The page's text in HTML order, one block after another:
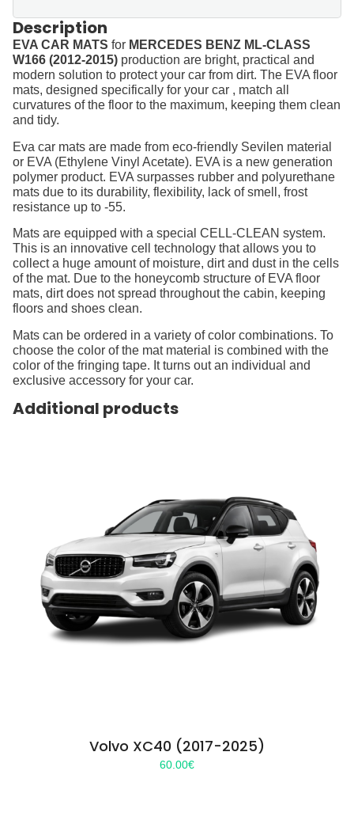
Description
EVA CAR MATS for MERCEDES BENZ ML-CLASS
W166 (2012-2015) production are bright, practical and
modern solution to protect your car from dirt. The EVA floor
mats, designed specifically for your car , match all
curvatures of the floor to the maximum, keeping them clean
and tidy.
Eva car mats are made from eco-friendly Sevilen material
or EVA (Ethylene Vinyl Acetate). EVA is a new generation
polymer product. EVA surpasses rubber and polyurethane
mats due to its durability, flexibility, lack of smell, frost
resistance up to -55.
Mats are equipped with a special CELL-CLEAN system.
This is an innovative cell technology that allows you to
collect a huge amount of moisture, dirt and dust in the cells
of the mat. Due to the honeycomb structure of EVA floor
mats, dirt does not spread throughout the cabin, keeping
floors and shoes clean.
Mats can be ordered in a variety of color combinations. To
choose the color of the mat material is combined with the
color of the fringing tape. It turns out an individual and
exclusive accessory for your car.
Additional products
Volvo XC40 (2017-2025)
60.00€